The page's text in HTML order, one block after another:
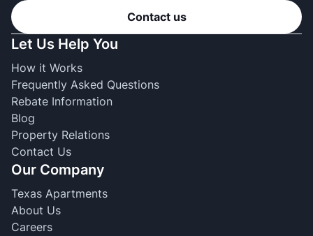
Contact us
Let Us Help You
How it Works
Frequently Asked Questions
Rebate Information
Blog
Property Relations
Contact Us
Our Company
Texas Apartments
About Us
Careers